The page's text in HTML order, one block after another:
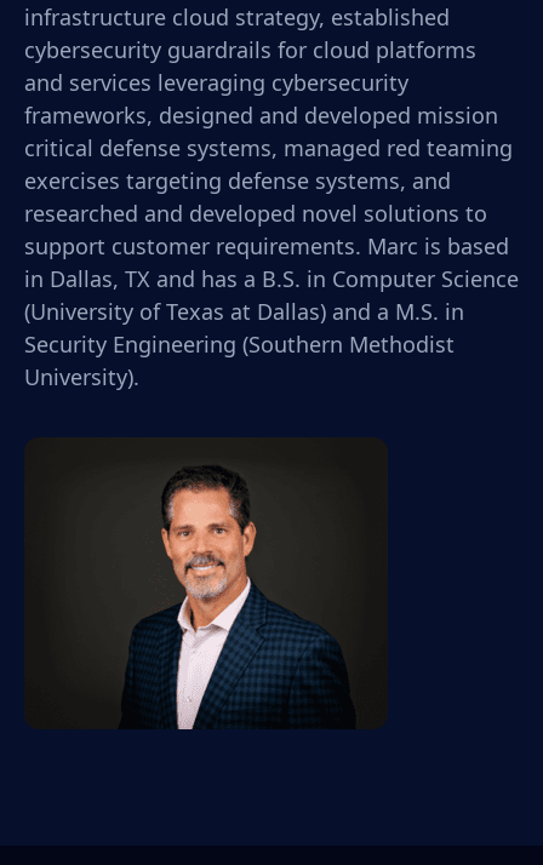
infrastructure cloud strategy, established
cybersecurity guardrails for cloud platforms
and services leveraging cybersecurity
frameworks, designed and developed mission
critical defense systems, managed red teaming
exercises targeting defense systems, and
researched and developed novel solutions to
support customer requirements. Marc is based
in Dallas, TX and has a B.S. in Computer Science
(University of Texas at Dallas) and a M.S. in
Security Engineering (Southern Methodist
University).